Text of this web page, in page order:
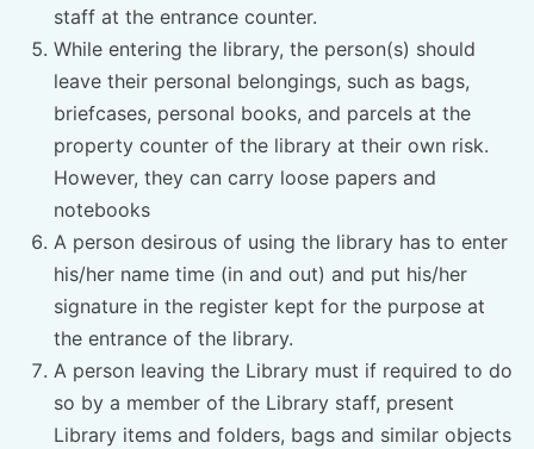
staff at the entrance counter.
While entering the library, the person(s) should
leave their personal belongings, such as bags,
briefcases, personal books, and parcels at the
property counter of the library at their own risk.
However, they can carry loose papers and
notebooks
A person desirous of using the library has to enter
his/her name time (in and out) and put his/her
signature in the register kept for the purpose at
the entrance of the library.
A person leaving the Library must if required to do
so by a member of the Library staff, present
Library items and folders, bags and similar objects